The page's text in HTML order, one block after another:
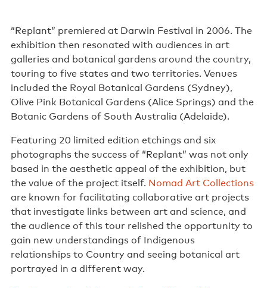
“Replant” premiered at Darwin Festival in 2006. The
exhibition then resonated with audiences in art
galleries and botanical gardens around the country,
touring to five states and two territories. Venues
included the Royal Botanical Gardens (Sydney),
Olive Pink Botanical Gardens (Alice Springs) and the
Botanic Gardens of South Australia (Adelaide).
Featuring 20 limited edition etchings and six
photographs the success of “Replant” was not only
based in the aesthetic appeal of the exhibition, but
the value of the project itself. Nomad Art Collections
are known for facilitating collaborative art projects
that investigate links between art and science, and
the audience of this tour relished the opportunity to
gain new understandings of Indigenous
relationships to Country and seeing botanical art
portrayed in a different way.